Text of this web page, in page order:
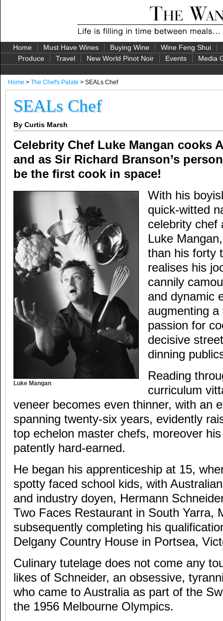
Home Must Have Wines Buying Wine Wine Feng Shui
Produce
Travel New World Pinot Noir Events Media
Home > The Chef's Palate > SEALs Chef
SEALs Chef
By Curtis Marsh
Celebrity Chef Luke Mangan cooks
and as Sir Richard Branson’s
be the first cook in space!
Luke Mangan
With his
quick-witted
celebrity chef
Luke
than his forty
realises his
cannily
and dynamic
augmenting
passion for
decisive
dinning
Reading
curriculum
veneer becomes even thinner, with an
spanning twenty-six years, evidently
top echelon master chefs, moreover
patently hard-earned.
He began his apprenticeship at 15,
spotty faced school kids, with
and industry doyen, Hermann
Two Faces Restaurant in South Yarra,
subsequently completing his
Delgany Country House in Portsea,
Culinary tutelage does not come any
likes of Schneider, an obsessive,
who came to Australia as part of the
the 1956 Melbourne Olympics.